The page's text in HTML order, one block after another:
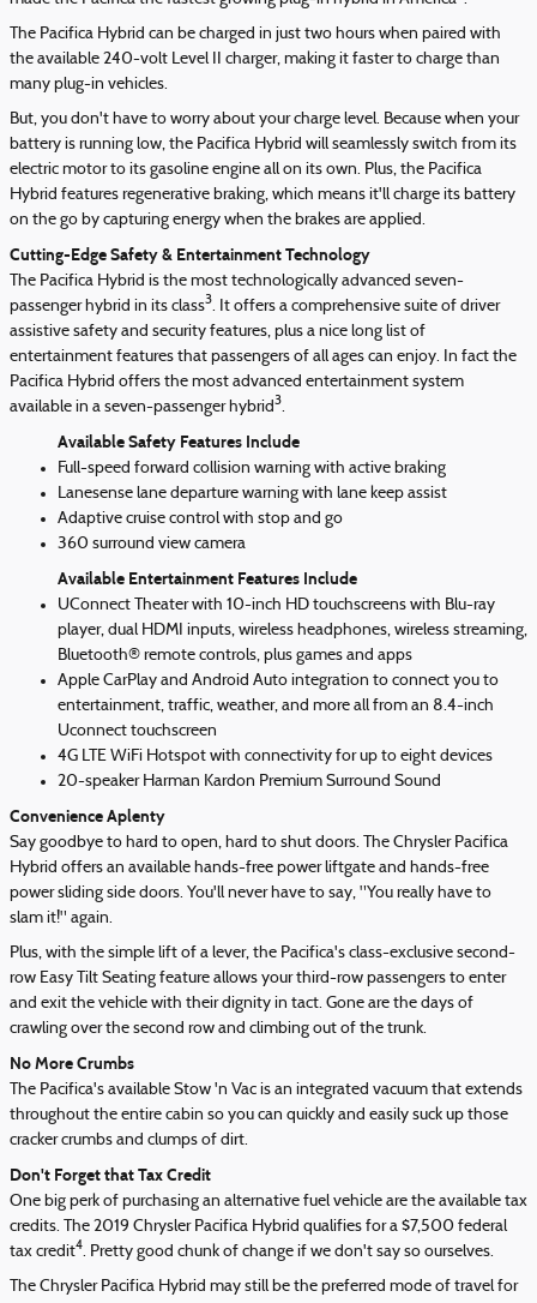
The Pacifica Hybrid can be charged in just two hours when paired with
the available 240-volt Level II charger, making it faster to charge than
many plug-in vehicles.
But, you don't have to worry about your charge level. Because when your
battery is running low, the Pacifica Hybrid will seamlessly switch from its
electric motor to its gasoline engine all on its own. Plus, the Pacifica
Hybrid features regenerative braking, which means it'll charge its battery
on the go by capturing energy when the brakes are applied.
Cutting-Edge Safety & Entertainment Technology
The Pacifica Hybrid is the most technologically advanced seven-
passenger hybrid in its class3. It offers a comprehensive suite of driver
assistive safety and security features, plus a nice long list of
entertainment features that passengers of all ages can enjoy. In fact the
Pacifica Hybrid offers the most advanced entertainment system
available in a seven-passenger hybrid3.
Available Safety Features Include
Full-speed forward collision warning with active braking
Lanesense lane departure warning with lane keep assist
Adaptive cruise control with stop and go
360 surround view camera
Available Entertainment Features Include
UConnect Theater with 10-inch HD touchscreens with Blu-ray
player, dual HDMI inputs, wireless headphones, wireless streaming,
Bluetooth® remote controls, plus games and apps
Apple CarPlay and Android Auto integration to connect you to
entertainment, traffic, weather, and more all from an 8.4-inch
Uconnect touchscreen
4G LTE WiFi Hotspot with connectivity for up to eight devices
20-speaker Harman Kardon Premium Surround Sound
Convenience Aplenty
Say goodbye to hard to open, hard to shut doors. The Chrysler Pacifica
Hybrid offers an available hands-free power liftgate and hands-free
power sliding side doors. You'll never have to say, "You really have to
slam it!" again.
Plus, with the simple lift of a lever, the Pacifica's class-exclusive second-
row Easy Tilt Seating feature allows your third-row passengers to enter
and exit the vehicle with their dignity in tact. Gone are the days of
crawling over the second row and climbing out of the trunk.
No More Crumbs
The Pacifica's available Stow 'n Vac is an integrated vacuum that extends
throughout the entire cabin so you can quickly and easily suck up those
cracker crumbs and clumps of dirt.
Don't Forget that Tax Credit
One big perk of purchasing an alternative fuel vehicle are the available tax
credits. The 2019 Chrysler Pacifica Hybrid qualifies for a $7,500 federal
tax credit4. Pretty good chunk of change if we don't say so ourselves.
The Chrysler Pacifica Hybrid may still be the preferred mode of travel for